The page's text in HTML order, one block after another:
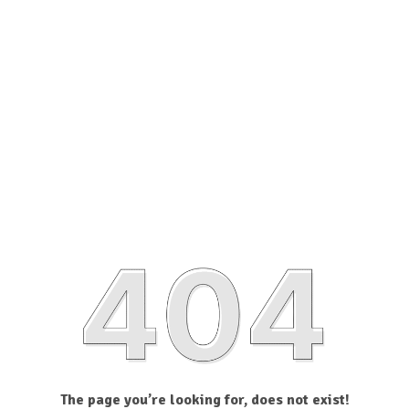
The page you’re looking for, does not exist!